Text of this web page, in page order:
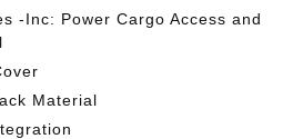
-Inc: Power Cargo Access and
Material